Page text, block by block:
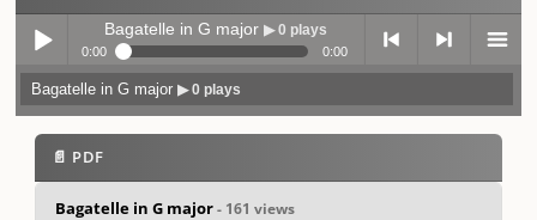
Play /
Bagatelle in G major▶ 0 plays
0:00 0:00
previo next menu
Bagatelle in G major▶ 0 plays
📄 PDF
Bagatelle in G major- 161 views